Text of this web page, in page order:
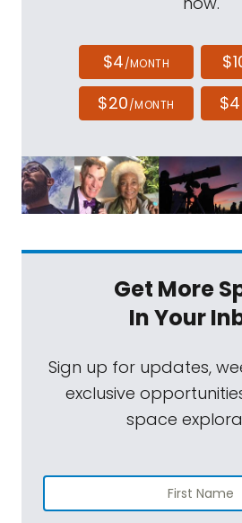
$4/MONTH
$20/MONTH
Get More
In Your
Sign up for updates,
exclusive
space